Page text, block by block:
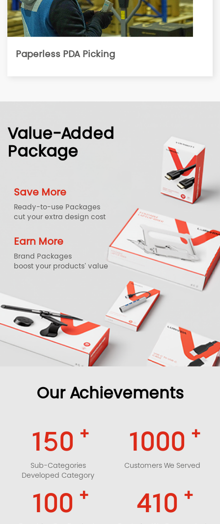
Paperless PDA Picking
Value-Added
Package
Save More
Ready-to-use Packages
cut your extra design cost
Earn More
Brand Packages
boost your products' value
Our Achievements
150 +
Sub-Categories
Developed Category
1000 +
Customers We Served
100 + 410 +